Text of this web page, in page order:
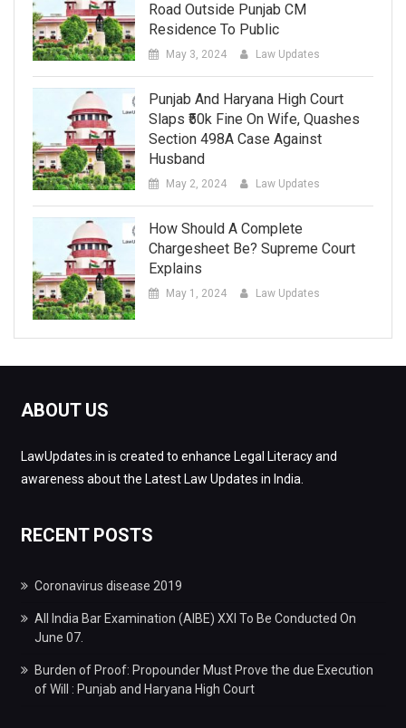
Road Outside Punjab CM
Residence To Public
May 3, 2024 Law Updates
Punjab And Haryana High Court
Slaps ₹50k Fine On Wife, Quashes
Section 498A Case Against
Husband
May 2, 2024 Law Updates
How Should A Complete
Chargesheet Be? Supreme Court
Explains
May 1, 2024 Law Updates
ABOUT US
LawUpdates.in is created to enhance Legal Literacy and
awareness about the Latest Law Updates in India.
RECENT POSTS
Coronavirus disease 2019
All India Bar Examination (AIBE) XXI To Be Conducted On
June 07.
Burden of Proof: Propounder Must Prove the due Execution
of Will : Punjab and Haryana High Court